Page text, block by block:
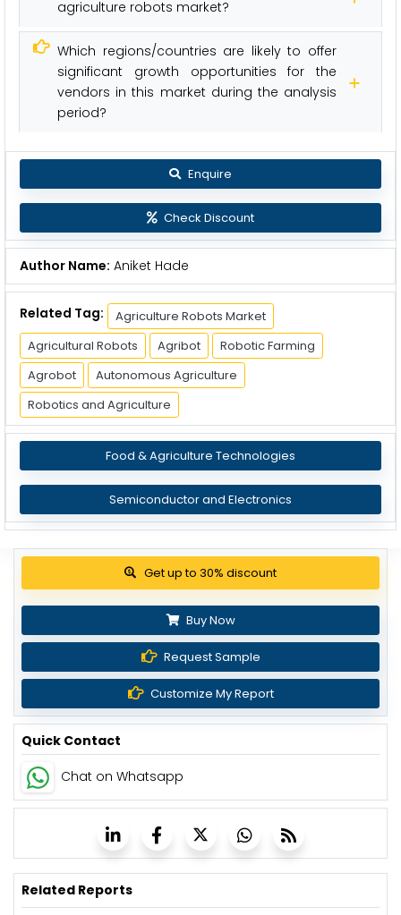
agriculture robots market?
Which regions/countries are likely to offer
significant growth opportunities for the
vendors in this market during the analysis
period?
Enquire
Check Discount
Author Name: Aniket Hade
Related Tag:
Agriculture Robots Market
Agricultural Robots
Agribot
Robotic Farming
Agrobot
Autonomous Agriculture
Robotics and Agriculture
Food & Agriculture Technologies
Semiconductor and Electronics
Get up to 30% discount
Buy Now
Request Sample
Customize My Report
Quick Contact
Chat on Whatsapp
Related Reports